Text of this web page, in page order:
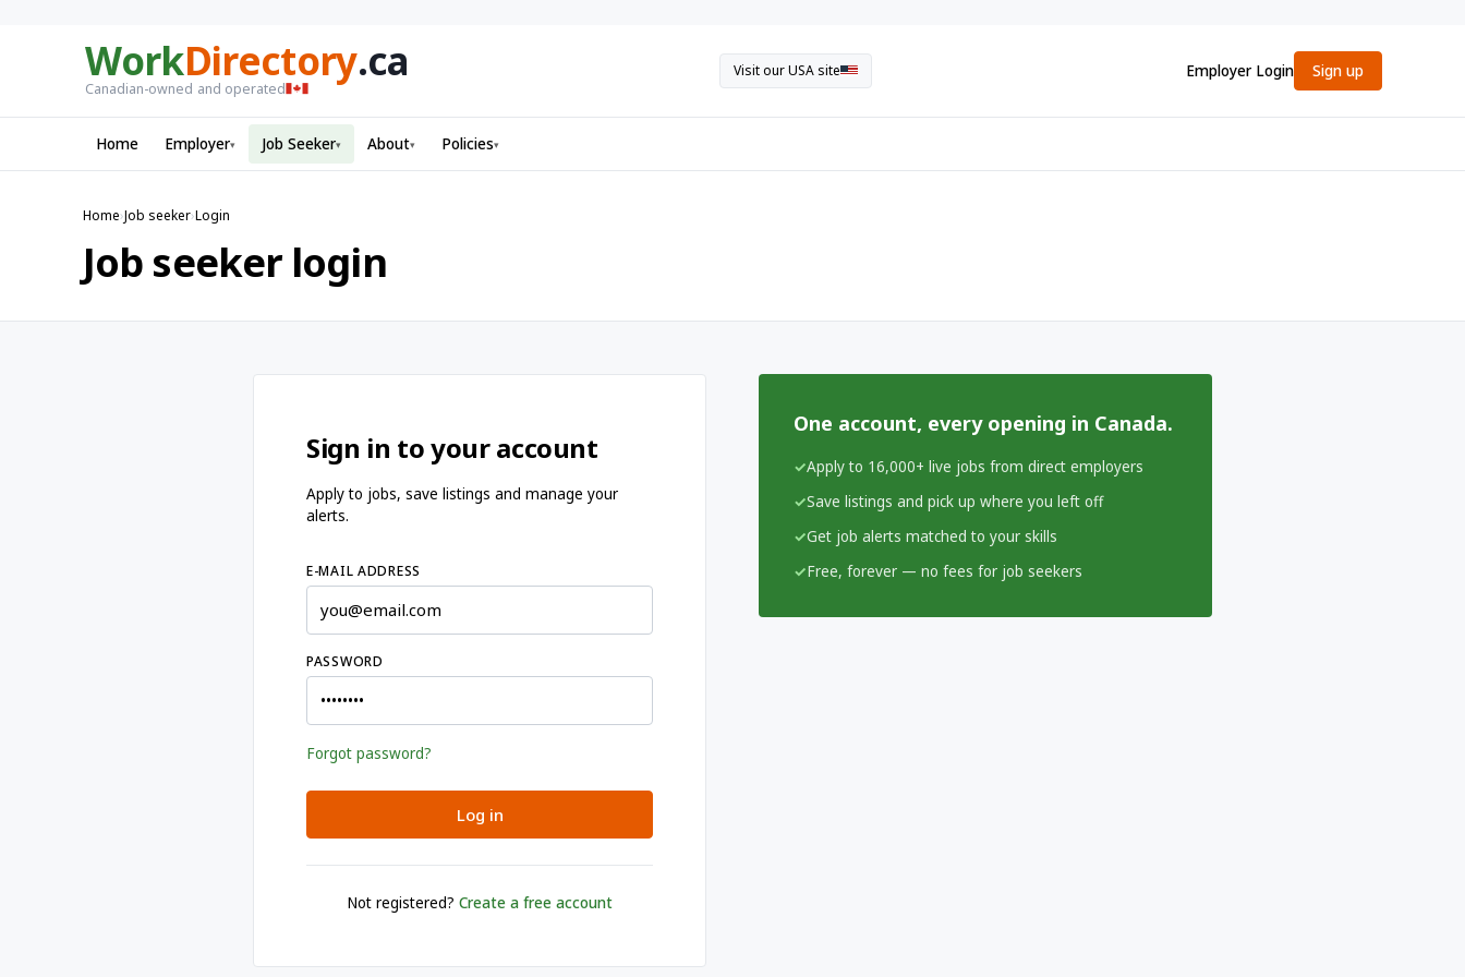
WorkDirectory.ca
Canadian-owned and operated
Visit our USA site Employer Login Sign up
Home Employer▾ Job Seeker▾ About▾ Policies▾
Home›Job seeker›Login
Job seeker login
Sign in to your account
Apply to jobs, save listings and manage your
alerts.
E-MAIL ADDRESS
PASSWORD
Forgot password?
Log in
Not registered? Create a free account
One account, every opening in Canada.
Apply to 16,000+ live jobs from direct employers
Save listings and pick up where you left off
Get job alerts matched to your skills
Free, forever — no fees for job seekers